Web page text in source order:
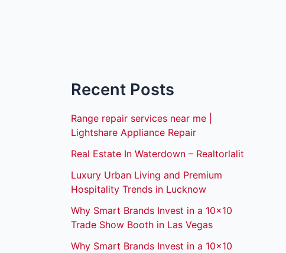
Recent Posts
Range repair services near me |
Lightshare Appliance Repair
Real Estate In Waterdown – Realtorlalit
Luxury Urban Living and Premium
Hospitality Trends in Lucknow
Why Smart Brands Invest in a 10×10
Trade Show Booth in Las Vegas
Why Smart Brands Invest in a 10×10